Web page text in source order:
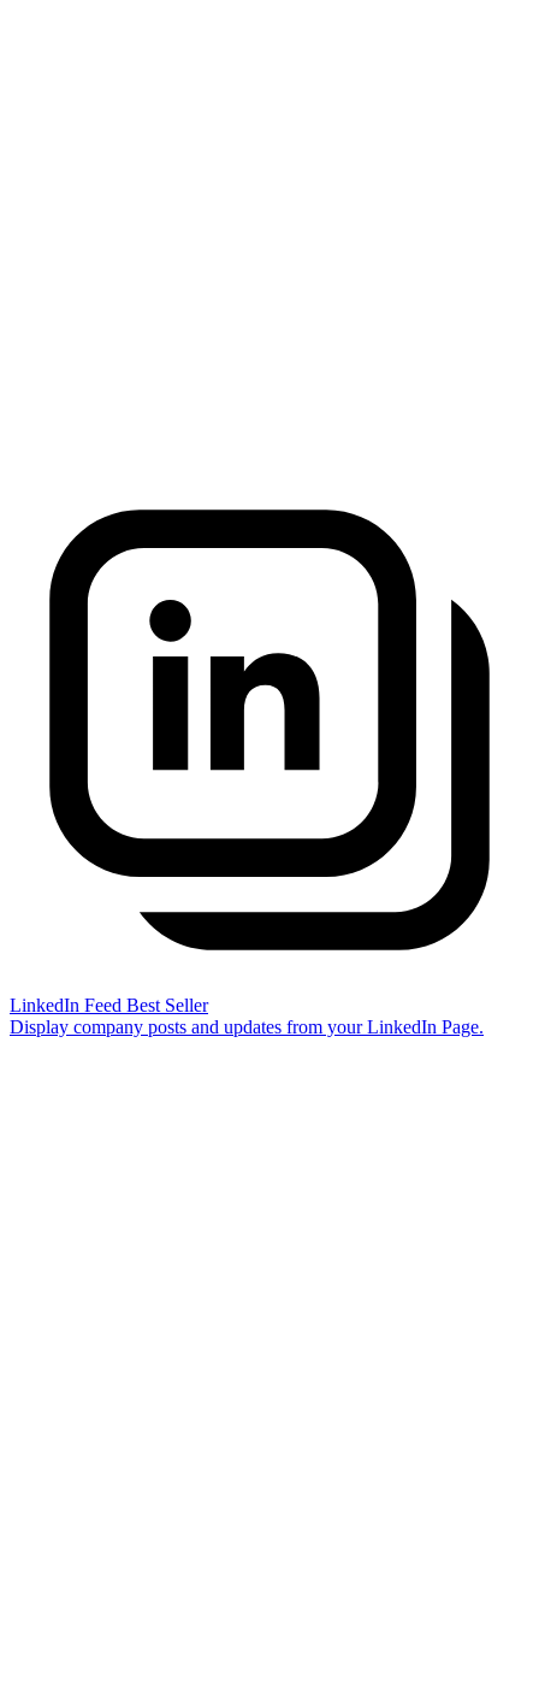
LinkedIn Feed Best Seller
Display company posts and updates from your LinkedIn Page.